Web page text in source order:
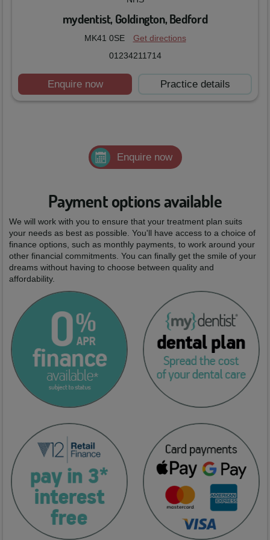
mydentist, Goldington, Bedford
MK41 0SE
Get directions
01234211714
Enquire now Practice details
Enquire now
Payment options available
We will work with you to ensure that your treatment plan suits
your needs as best as possible. You'll have access to a choice of
finance options, such as monthly payments, to work around your
other financial commitments. You can finally get the smile of your
dreams without having to choose between quality and
affordability.